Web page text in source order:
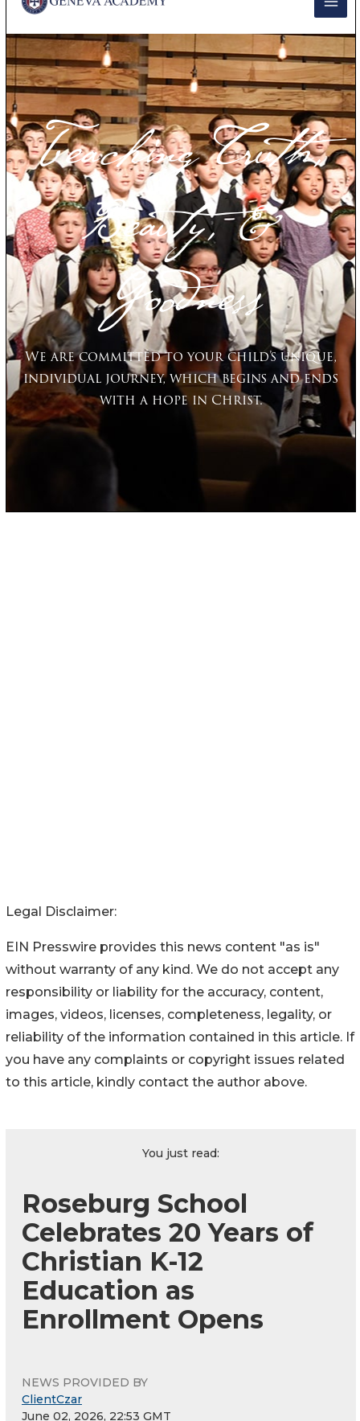
Legal Disclaimer:
EIN Presswire provides this news content "as is"
without warranty of any kind. We do not accept any
responsibility or liability for the accuracy, content,
images, videos, licenses, completeness, legality, or
reliability of the information contained in this article. If
you have any complaints or copyright issues related
to this article, kindly contact the author above.
You just read:
Roseburg School
Celebrates 20 Years of
Christian K-12
Education as
Enrollment Opens
NEWS PROVIDED BY
ClientCzar
June 02, 2026, 22:53 GMT